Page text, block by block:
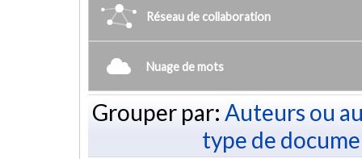
Réseau de collaboration
Nuage de mots
Grouper par: Auteurs ou
type de